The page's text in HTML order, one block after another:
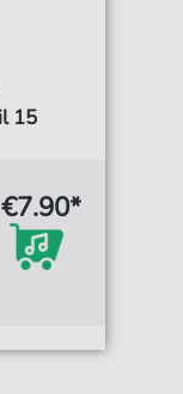
15
€7.90*